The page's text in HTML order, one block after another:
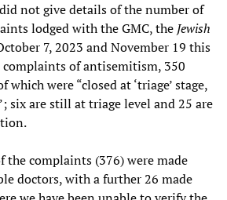
did not give details of the number of
lodged with the GMC, the Jewish
7, 2023 and November 19 this
complaints of antisemitism, 350
which were “closed at ‘triage’ stage,
six are still at triage level and 25 are
the complaints (376) were made
doctors, with a further 26 made